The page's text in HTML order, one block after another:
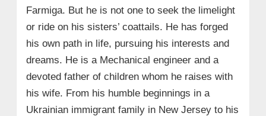
Farmiga. But he is not one to seek the limelight
or ride on his sisters’ coattails. He has forged
his own path in life, pursuing his interests and
dreams. He is a Mechanical engineer and a
devoted father of children whom he raises with
his wife. From his humble beginnings in a
Ukrainian immigrant family in New Jersey to his